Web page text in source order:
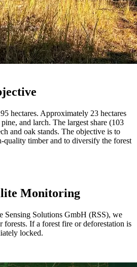
hectares. Approximately 23 hectares
and larch. The largest share (103
and oak stands. The objective is to
quality timber and to diversify the forest
Monitoring
Sensing Solutions GmbH (RSS), we
forests. If a forest fire or deforestation is
locked.